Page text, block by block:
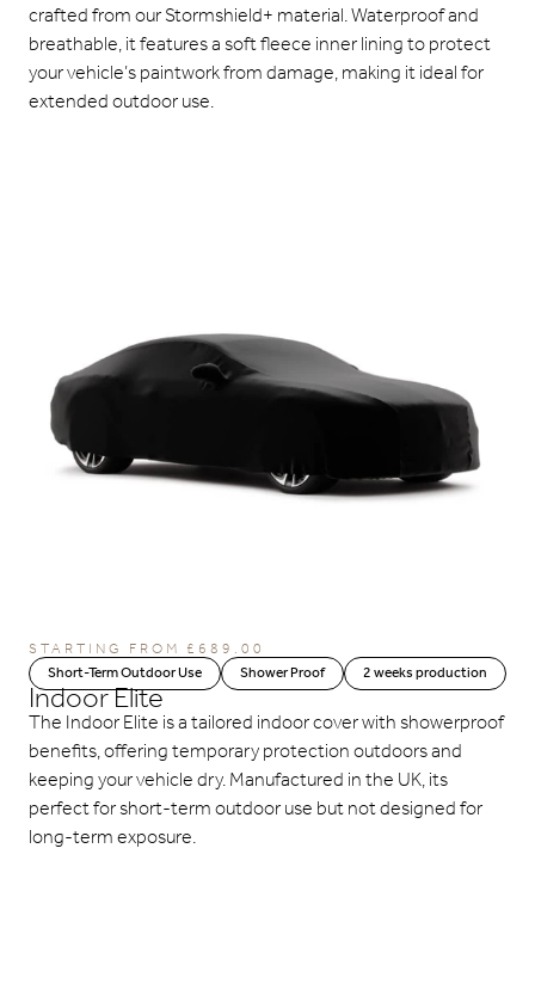
crafted from our Stormshield+ material. Waterproof and
breathable, it features a soft fleece inner lining to protect
your vehicle’s paintwork from damage, making it ideal for
extended outdoor use.
STARTING FROM £ 689.00
Short-Term Outdoor Use
Shower Proof 2 weeks production
Indoor Elite
The Indoor Elite is a tailored indoor cover with showerproof
benefits, offering temporary protection outdoors and
keeping your vehicle dry. Manufactured in the UK, its
perfect for short-term outdoor use but not designed for
long-term exposure.